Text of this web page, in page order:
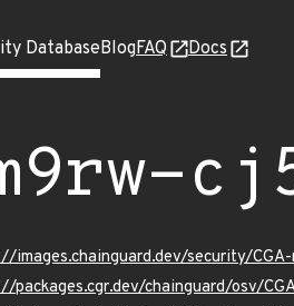
DatabaseBlogFAQ Docs
images.chainguard.dev/security/
packages.cgr.dev/chainguard/osv/